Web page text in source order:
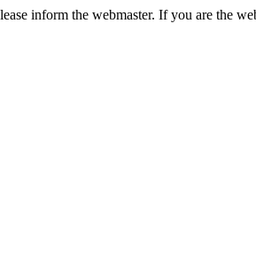
inform the webmaster. If you are the